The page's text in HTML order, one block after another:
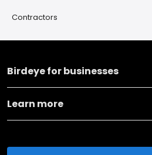
Contractors
Birdeye for businesses
Learn more